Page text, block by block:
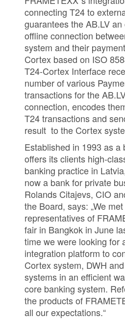
connecting T24 to
guarantees the AB.LV
offline connection
system and their
Cortex based on ISO
T24-Cortex Interface
number of various
transactions for the
connection, encodes
T24 transactions and
result to the Cortex
Established in 1993 as a
offers its clients high-
banking practice in
now a bank for private
Rolands Citajevs, CIO
the Board, says: „We met
representatives of
fair in Bangkok in June
time we were looking for
integration platform to
Cortex system, DWH
systems in an efficient
core banking system.
the products of
all our expectations.“